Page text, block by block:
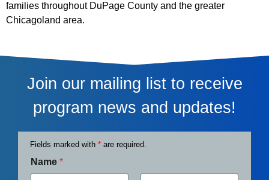
families throughout DuPage County and the greater
Chicagoland area.
Join our mailing list to receive
program news and updates!
Fields marked with * are required.
Name *